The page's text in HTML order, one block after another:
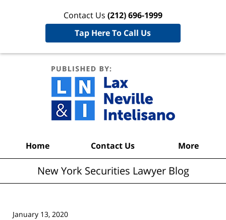
Contact Us (212) 696-1999
Tap Here To Call Us
Home Contact Us More
New York Securities Lawyer Blog
January 13, 2020